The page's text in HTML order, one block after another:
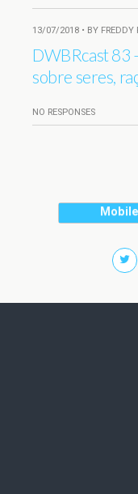
13/07/2018 • BY FREDDY
DWBRcast 83
sobre seres,
NO RESPONSES
Mobile